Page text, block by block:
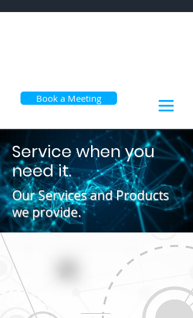
Book a Meeting
Service when you
need it.
Our Services and Products
we provide.